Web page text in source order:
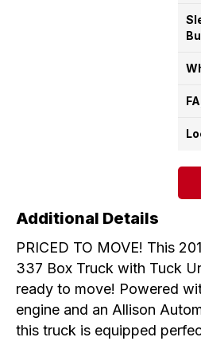
Additional Details
PRICED TO MOVE! This
337 Box Truck with Tuck
ready to move! Powered
engine and an Allison
this truck is equipped